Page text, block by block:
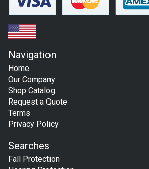
Navigation
Home
Our Company
Shop Catalog
Request a Quote
Terms
Privacy Policy
Searches
Fall Protection